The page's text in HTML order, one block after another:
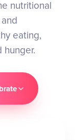
nutritional
eating,
hunger.